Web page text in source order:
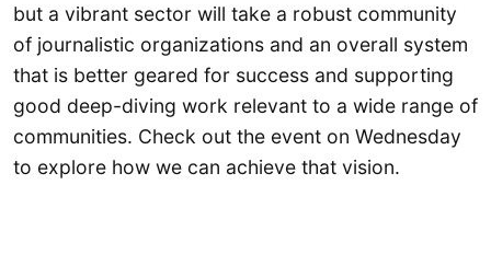
but a vibrant sector will take a robust community
of journalistic organizations and an overall system
that is better geared for success and supporting
good deep-diving work relevant to a wide range of
communities. Check out the event on Wednesday
to explore how we can achieve that vision.